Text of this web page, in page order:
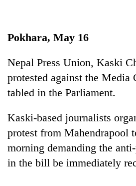
Pokhara, May 16
Nepal Press Union, Kaski
protested against the
tabled in the Parliament.
Kaski-based journalists
protest from Mahendrapool
morning demanding the
in the bill be immediately